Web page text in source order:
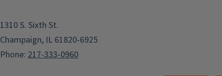
1310 S. Sixth St.
Champaign, IL 61820-6925
Phone: 217-333-0960